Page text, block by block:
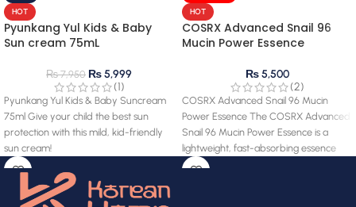
HOT
Pyunkang Yul Kids & Baby
Sun cream 75mL
₨7,950 ₨5,999
(1)
Pyunkang Yul Kids & Baby Suncream
75ml Give your child the best sun
protection with this mild, kid-friendly
sun cream!
HOT
COSRX Advanced Snail 96
Mucin Power Essence
₨5,500
(2)
COSRX Advanced Snail 96 Mucin
Power Essence The COSRX Advanced
Snail 96 Mucin Power Essence is a
lightweight, fast-absorbing essence